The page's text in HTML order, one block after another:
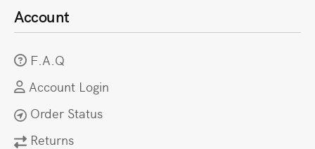
Account
F.A.Q
Account Login
Order Status
Returns